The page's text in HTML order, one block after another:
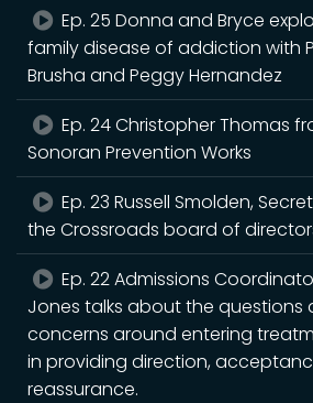
Ep. 25 Donna and Bryce
family disease of addiction with
Brusha and Peggy Hernandez
Ep. 24 Christopher Thomas
Sonoran Prevention Works
Ep. 23 Russell Smolden,
the Crossroads board of
Ep. 22 Admissions
Jones talks about the questions
concerns around entering
in providing direction,
reassurance.